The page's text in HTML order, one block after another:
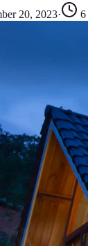
20, 2023· 6